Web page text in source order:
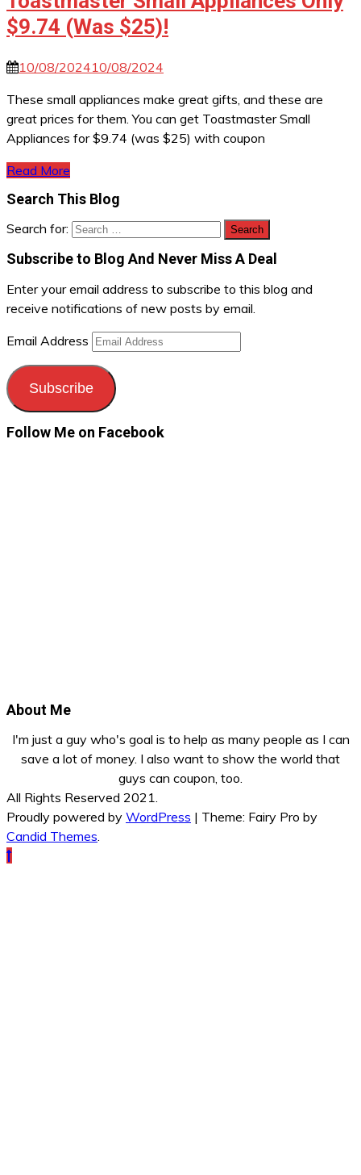
$9.74 (Was $25)!
10/08/202410/08/2024
These small appliances make great gifts, and these are
great prices for them. You can get Toastmaster Small
Appliances for $9.74 (was $25) with coupon
Read More
Search This Blog
Search for:
Subscribe to Blog And Never Miss A Deal
Enter your email address to subscribe to this blog and
receive notifications of new posts by email.
Email Address
Subscribe
Follow Me on Facebook
About Me
I'm just a guy who's goal is to help as many people as I can
save a lot of money. I also want to show the world that
guys can coupon, too.
All Rights Reserved 2021.
Proudly powered by WordPress | Theme: Fairy Pro by
Candid Themes